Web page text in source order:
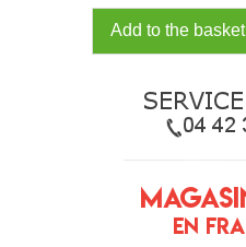
Add to the basket